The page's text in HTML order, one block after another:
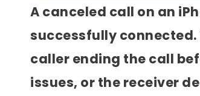
A canceled call on an
successfully connected.
caller ending the call
issues, or the receiver